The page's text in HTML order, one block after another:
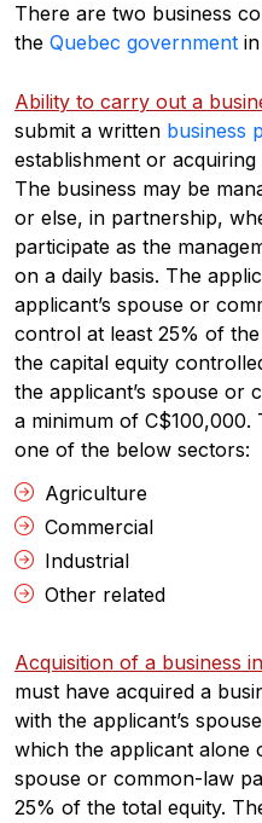
There are two business
the Quebec government
Ability to carry out a
submit a written business
establishment or
The business may be
or else, in partnership,
participate as the
on a daily basis. The
applicant’s spouse or
control at least 25% of
the capital equity
the applicant’s spouse or
a minimum of C$100,000.
one of the below sectors:
Agriculture
Commercial
Industrial
Other related
Acquisition of a business
must have acquired a
with the applicant’s
which the applicant alone
spouse or common-law
25% of the total equity.